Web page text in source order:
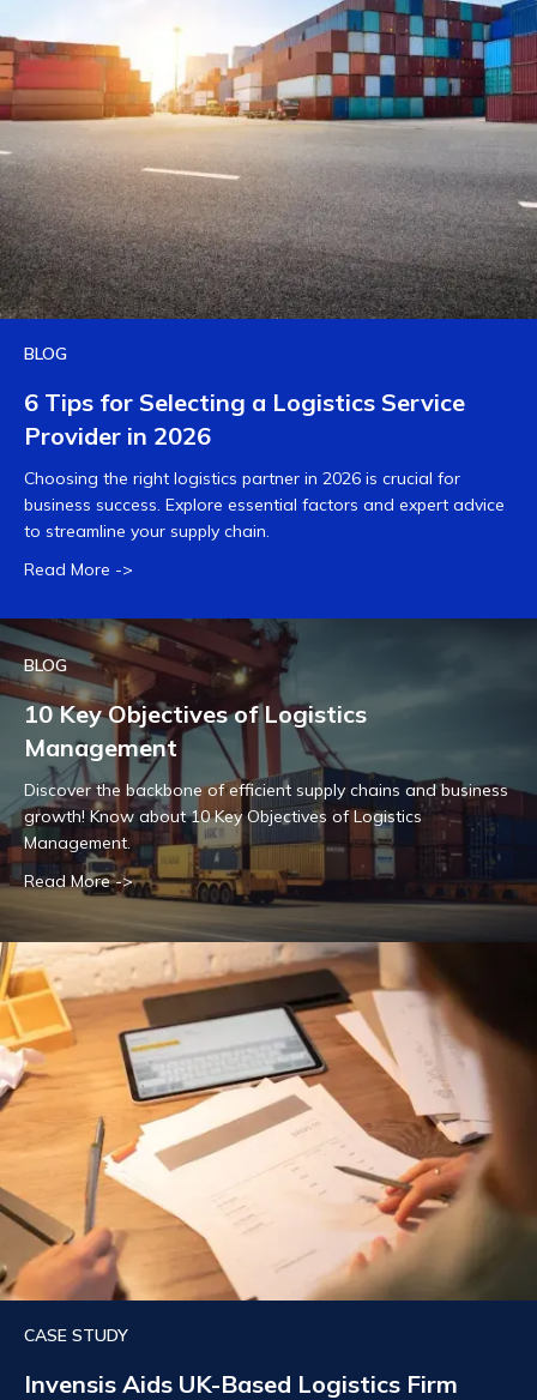
BLOG
6 Tips for Selecting a Logistics Service
Provider in 2026
Choosing the right logistics partner in 2026 is crucial for
business success. Explore essential factors and expert advice
to streamline your supply chain.
Read More ->
BLOG
10 Key Objectives of Logistics
Management
Discover the backbone of efficient supply chains and business
growth! Know about 10 Key Objectives of Logistics
Management.
Read More ->
CASE STUDY
Invensis Aids UK-Based Logistics Firm